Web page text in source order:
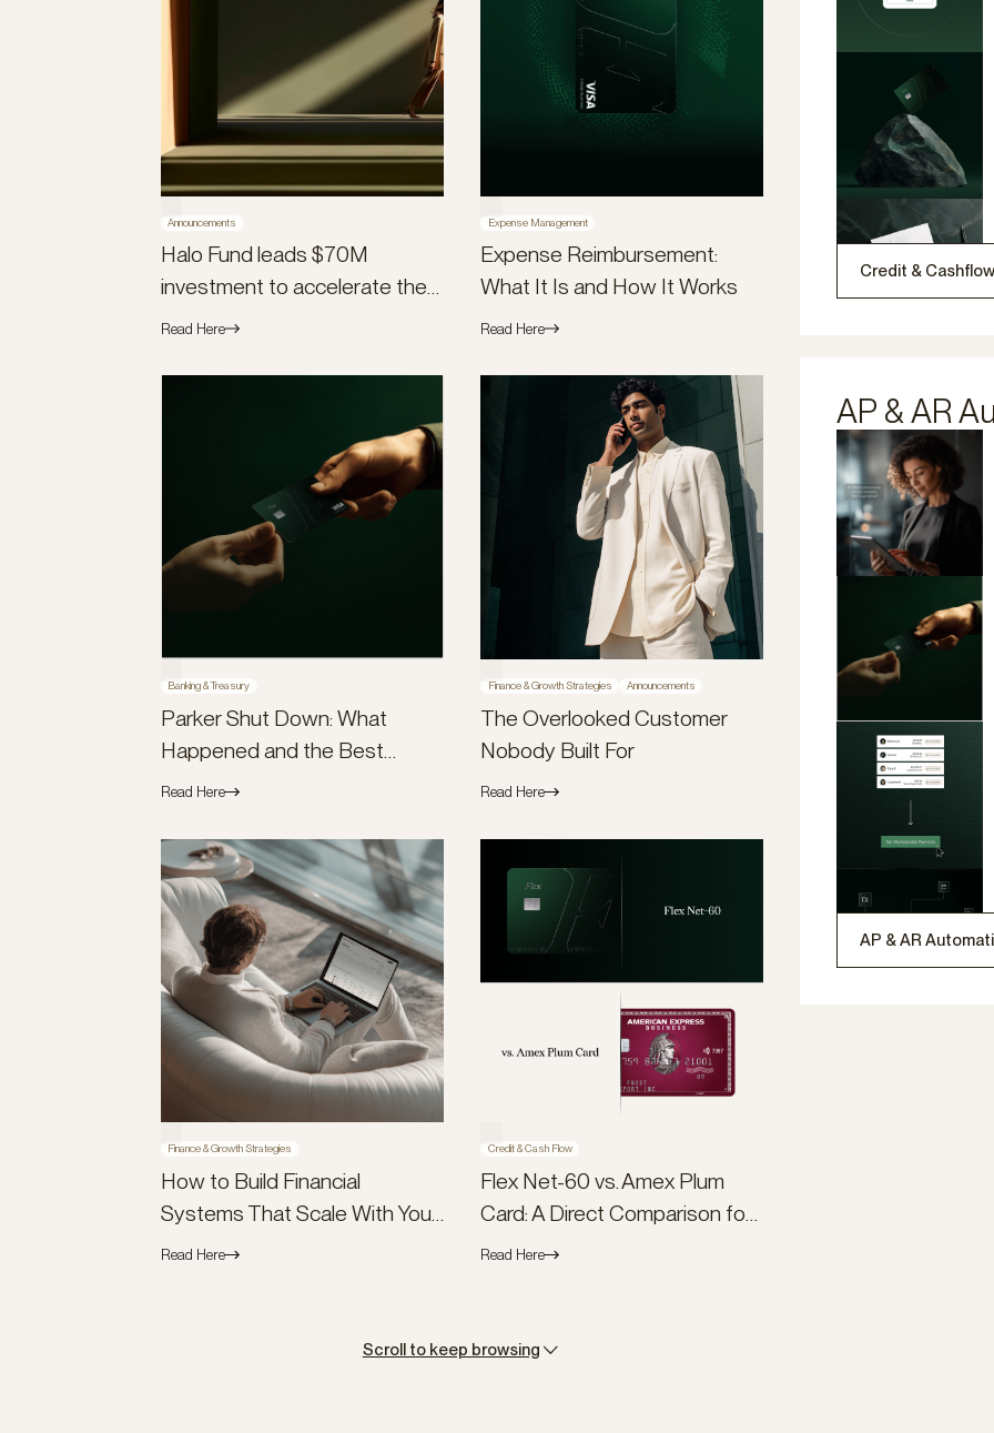
Announcements
Halo Fund leads $70M
investment to accelerate the
launch of Flex Global
Read Here
Expense Management
Expense Reimbursement:
What It Is and How It Works
Read Here
Banking & Treasury
Parker Shut Down: What
Happened and the Best
Parker Alternatives
Read Here
Finance & Growth Strategies Announcements
The Overlooked Customer
Nobody Built For
Read Here
Finance & Growth Strategies
How to Build Financial
Systems That Scale With Your
Company (Not Against It)
Read Here
Credit & Cash Flow
Flex Net-60 vs. Amex Plum
Card: A Direct Comparison for
Business Owners
Read Here
Scroll to keep browsing
Credit & Cashflow
AP & AR
AP & AR